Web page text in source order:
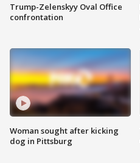
Trump-Zelenskyy Oval Office
confrontation
Woman sought after kicking
dog in Pittsburg